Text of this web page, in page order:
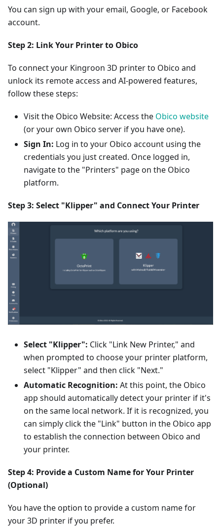
You can sign up with your email, Google, or Facebook
account.
Step 2: Link Your Printer to Obico
To connect your Kingroon 3D printer to Obico and
unlock its remote access and AI-powered features,
follow these steps:
Visit the Obico Website: Access the Obico website
(or your own Obico server if you have one).
Sign In: Log in to your Obico account using the
credentials you just created. Once logged in,
navigate to the "Printers" page on the Obico
platform.
Step 3: Select "Klipper" and Connect Your Printer
Select "Klipper": Click "Link New Printer," and
when prompted to choose your printer platform,
select "Klipper" and then click "Next."
Automatic Recognition: At this point, the Obico
app should automatically detect your printer if it's
on the same local network. If it is recognized, you
can simply click the "Link" button in the Obico app
to establish the connection between Obico and
your printer.
Step 4: Provide a Custom Name for Your Printer
(Optional)
You have the option to provide a custom name for
your 3D printer if you prefer.